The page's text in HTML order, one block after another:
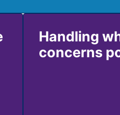
Handling
concerns